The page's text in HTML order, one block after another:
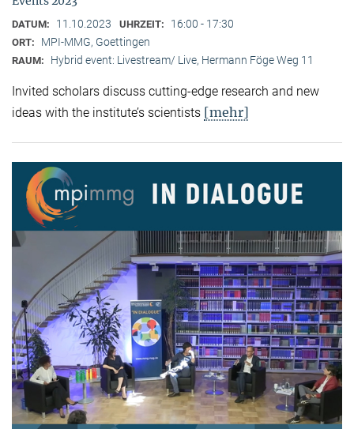
DATUM: 11.10.2023 UHRZEIT: 16:00 - 17:30
ORT: MPI-MMG, Goettingen
RAUM: Hybrid event: Livestream/ Live, Hermann Föge Weg 11
Invited scholars discuss cutting-edge research and new
ideas with the institute’s scientists [mehr]